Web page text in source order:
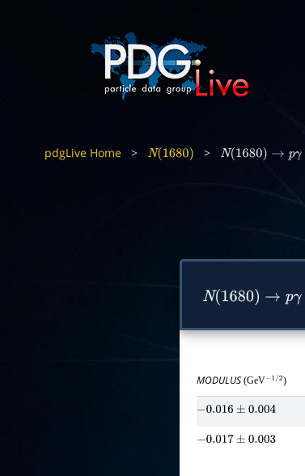
pdgLive Home > N(1680) > N(1680) → pγ
N(1680) → p γ
MODULUS (GeV )
−0.016± 0.004
−0.017± 0.003